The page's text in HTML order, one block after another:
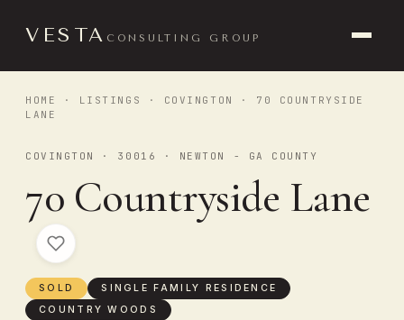
VESTA CONSULTING GROUP
HOME · LISTINGS · COVINGTON
· 70 COUNTRYSIDE
LANE
COVINGTON · 30016 · NEWTON - GA COUNTY
70 Countryside Lane
SOLD
SINGLE FAMILY RESIDENCE
COUNTRY WOODS